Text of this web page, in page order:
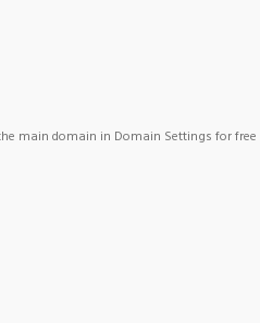
main domain in Domain Settings for free